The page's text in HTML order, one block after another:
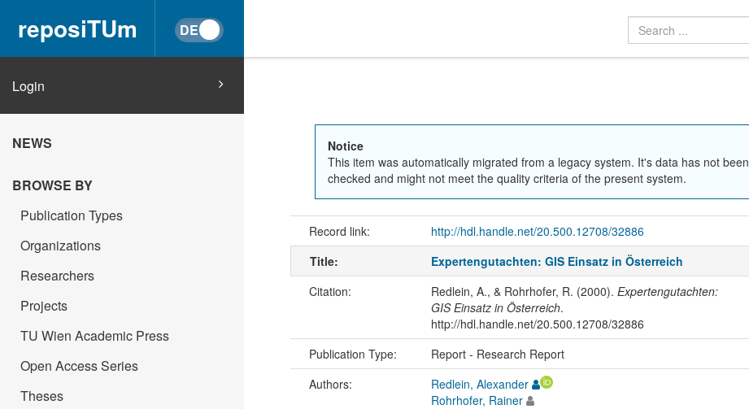
reposiTUm
Login
NEWS
BROWSE BY
Publication Types
Organizations
Researchers
Projects
TU Wien Academic Press
Open Access Series
Theses
Notice
This item was automatically migrated from a legacy system. It's data has not been
checked and might not meet the quality criteria of the present system.
Record link: http://hdl.handle.net/20.500.12708/32886
Title:
Expertengutachten: GIS Einsatz in Österreich
Citation:
Redlein, A., & Rohrhofer, R. (2000). Expertengutachten:
GIS Einsatz in Österreich.
http://hdl.handle.net/20.500.12708/32886
Publication Type: Report - Research Report
Authors:
Redlein, Alexander
Rohrhofer, Rainer